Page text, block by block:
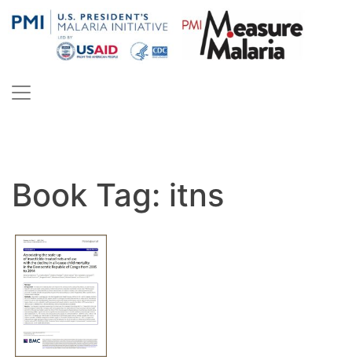
to
Malaria
PMI Measure Malaria
Book Tag: itns